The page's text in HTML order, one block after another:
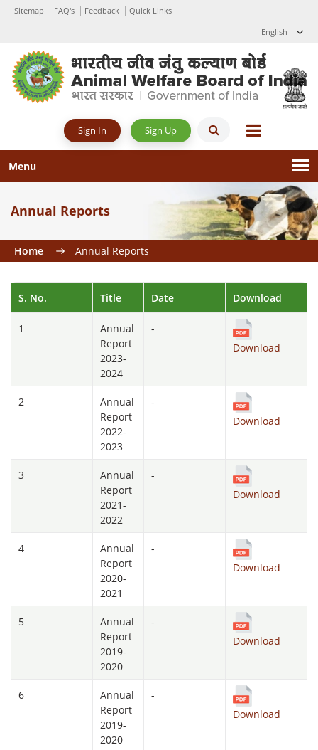
Sitemap FAQ's Feedback
Quick Links
English
Sign In Sign Up
Menu
Annual Reports
Home Annual Reports
S. No. Title Date Download
1
Annual
Report
2023-
2024
-
Download
2
Annual
Report
2022-
2023
-
Download
3
Annual
Report
2021-
2022
-
Download
4
Annual
Report
2020-
2021
-
Download
5
Annual
Report
2019-
2020
-
Download
6
Annual
Report
2019-
2020
-
Download